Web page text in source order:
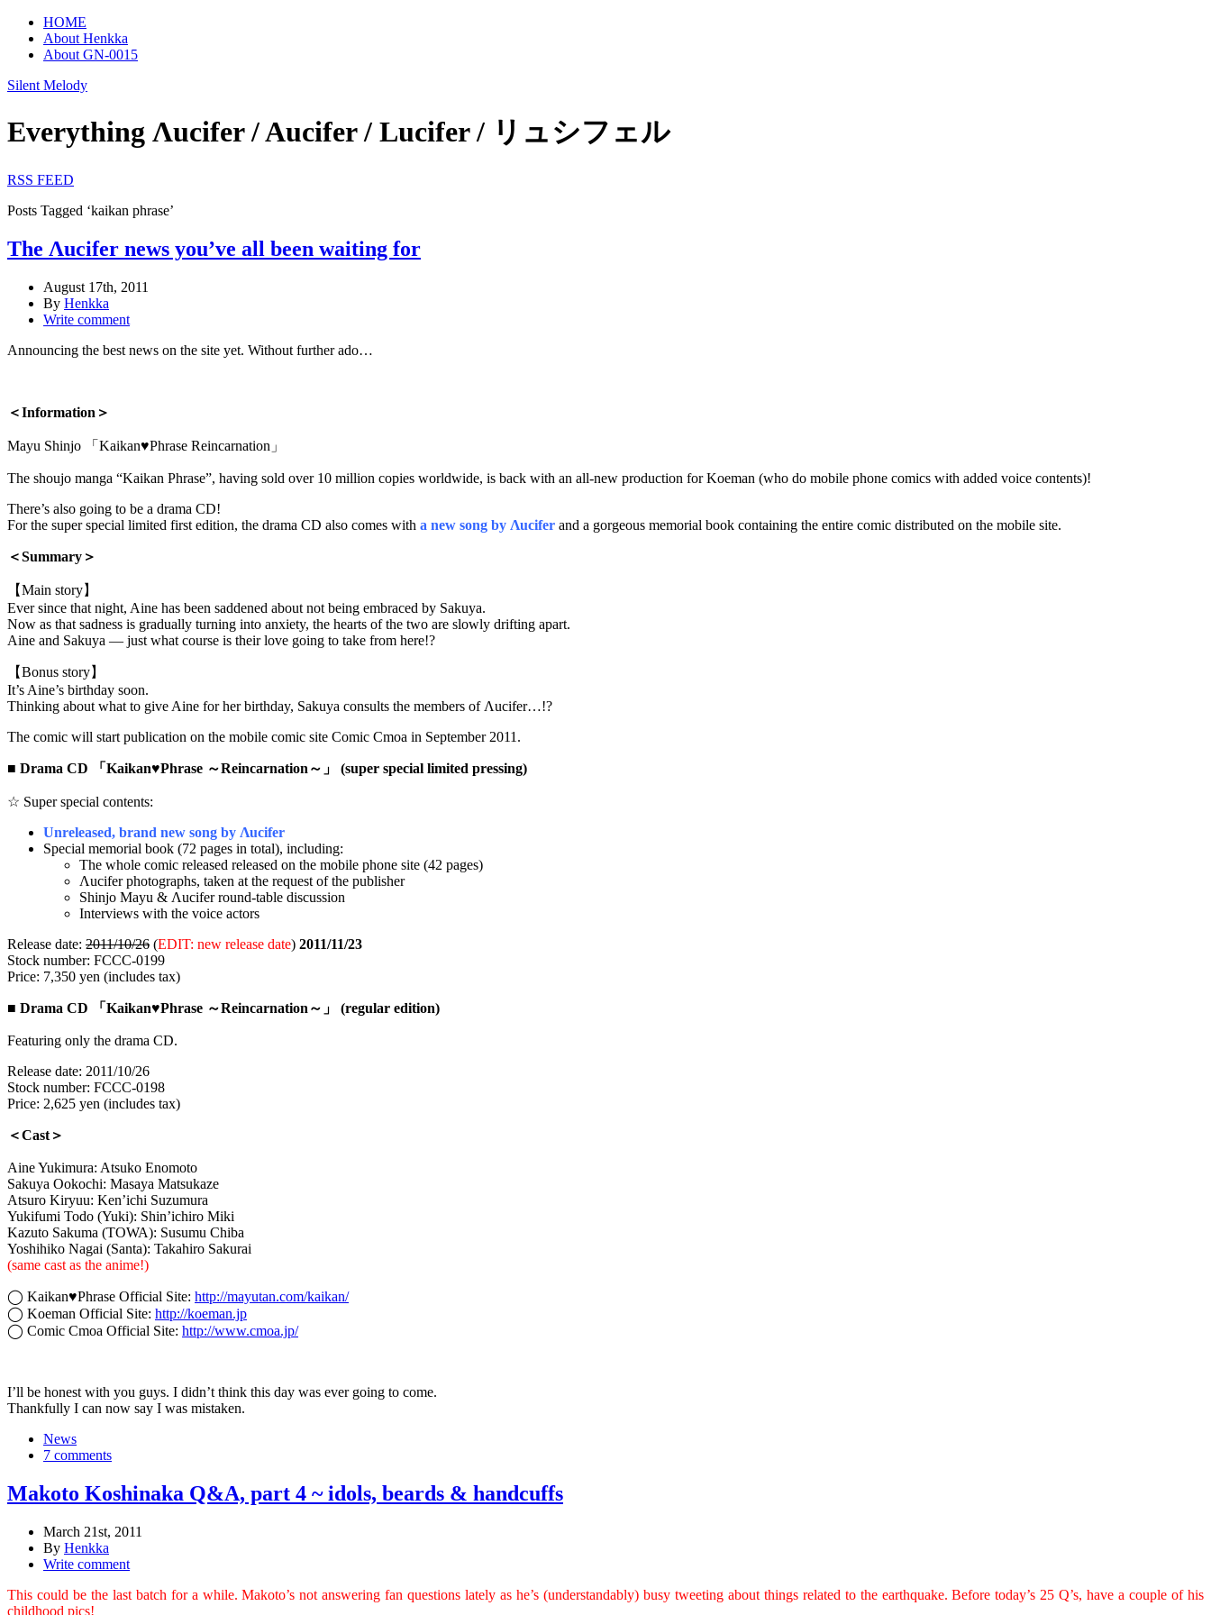
HOME
About Henkka
About GN-0015
Silent Melody
Everything Λucifer / Aucifer / Lucifer / リュシフェル
RSS FEED
Posts Tagged ‘kaikan phrase’
The Λucifer news you’ve all been waiting for
August 17th, 2011
By Henkka
Write comment
Announcing the best news on the site yet. Without further ado…
＜Information＞
Mayu Shinjo 「Kaikan♥Phrase Reincarnation」
The shoujo manga “Kaikan Phrase”, having sold over 10 million copies worldwide, is back with an all-new production for Koeman (who do mobile phone comics with added voice contents)!
There’s also going to be a drama CD!
For the super special limited first edition, the drama CD also comes with a new song by Λucifer and a gorgeous memorial book containing the entire comic distributed on the mobile site.
＜Summary＞
【Main story】
Ever since that night, Aine has been saddened about not being embraced by Sakuya.
Now as that sadness is gradually turning into anxiety, the hearts of the two are slowly drifting apart.
Aine and Sakuya — just what course is their love going to take from here!?
【Bonus story】
It’s Aine’s birthday soon.
Thinking about what to give Aine for her birthday, Sakuya consults the members of Λucifer…!?
The comic will start publication on the mobile comic site Comic Cmoa in September 2011.
■ Drama CD 「Kaikan♥Phrase ～Reincarnation～」 (super special limited pressing)
☆ Super special contents:
Unreleased, brand new song by Λucifer
Special memorial book (72 pages in total), including:
The whole comic released released on the mobile phone site (42 pages)
Λucifer photographs, taken at the request of the publisher
Shinjo Mayu & Λucifer round-table discussion
Interviews with the voice actors
Release date: 2011/10/26 (EDIT: new release date) 2011/11/23
Stock number: FCCC-0199
Price: 7,350 yen (includes tax)
■ Drama CD 「Kaikan♥Phrase ～Reincarnation～」 (regular edition)
Featuring only the drama CD.
Release date: 2011/10/26
Stock number: FCCC-0198
Price: 2,625 yen (includes tax)
＜Cast＞
Aine Yukimura: Atsuko Enomoto
Sakuya Ookochi: Masaya Matsukaze
Atsuro Kiryuu: Ken’ichi Suzumura
Yukifumi Todo (Yuki): Shin’ichiro Miki
Kazuto Sakuma (TOWA): Susumu Chiba
Yoshihiko Nagai (Santa): Takahiro Sakurai
(same cast as the anime!)
◯ Kaikan♥Phrase Official Site: http://mayutan.com/kaikan/
◯ Koeman Official Site: http://koeman.jp
◯ Comic Cmoa Official Site: http://www.cmoa.jp/
I’ll be honest with you guys. I didn’t think this day was ever going to come.
Thankfully I can now say I was mistaken.
News
7 comments
Makoto Koshinaka Q&A, part 4 ~ idols, beards & handcuffs
March 21st, 2011
By Henkka
Write comment
This could be the last batch for a while. Makoto’s not answering fan questions lately as he’s (understandably) busy tweeting about things related to the earthquake. Before today’s 25 Q’s, have a couple of his
childhood pics!